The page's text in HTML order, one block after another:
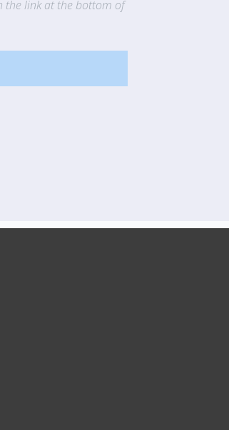
the link at the bottom of